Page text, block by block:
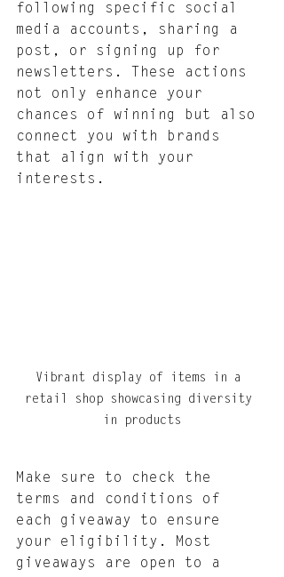
following specific social
media accounts, sharing a
post, or signing up for
newsletters. These actions
not only enhance your
chances of winning but also
connect you with brands
that align with your
interests.
Vibrant display of items in a
retail shop showcasing diversity
in products
Make sure to check the
terms and conditions of
each giveaway to ensure
your eligibility. Most
giveaways are open to a